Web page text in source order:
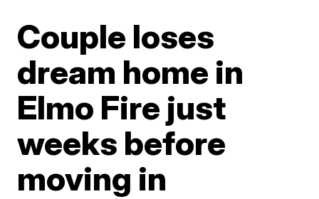
Couple loses
dream home in
Elmo Fire just
weeks before
moving in